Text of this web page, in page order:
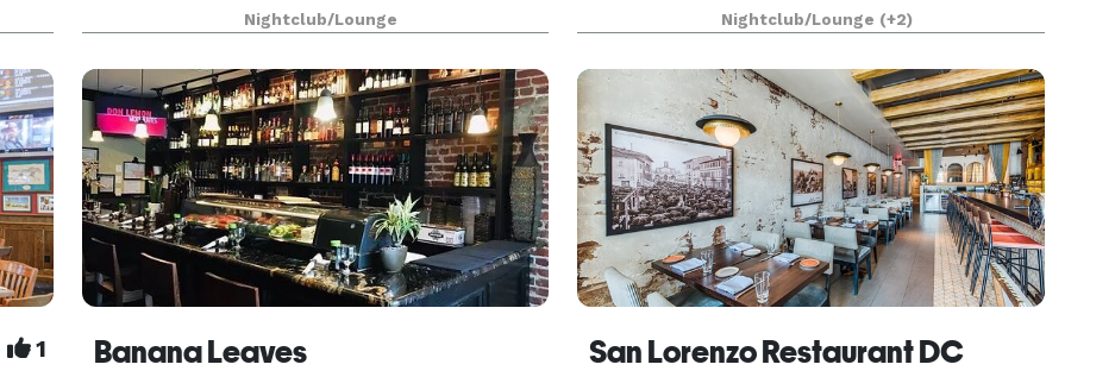
Celebrating club culture, DJs, and the greatest
hits from the ‘80s, ‘90s, 2000s and the present
Nightclub/Lounge
Conveniently located on M street in Northwest
Washington DC, 1831 offers parking garages,
outdoor sea
Nightclub/Lounge (+2)
1 Banana Leaves San Lorenzo Restaurant DC